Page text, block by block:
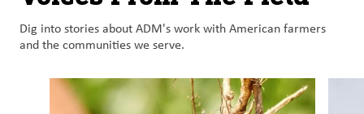
Dig into stories about ADM's work with American farmers
and the communities we serve.